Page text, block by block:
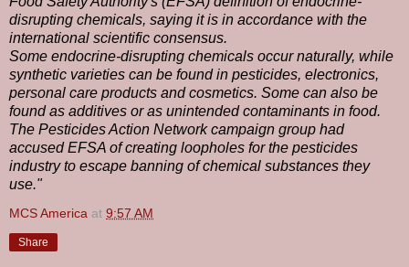
disrupting chemicals, saying it is in accordance with the
international scientific consensus.
Some endocrine-disrupting chemicals occur naturally, while
synthetic varieties can be found in pesticides, electronics,
personal care products and cosmetics. Some can also be
found as additives or as unintended contaminants in food.
The Pesticides Action Network campaign group had
accused EFSA of creating loopholes for the pesticides
industry to escape banning of chemical substances they
use."
MCS America at 9:57 AM
Share